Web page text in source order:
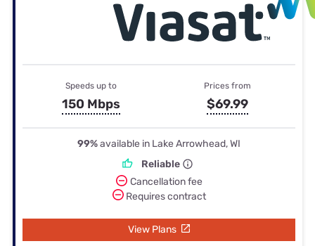
Speeds up to
150 Mbps
Prices from
$69.99
99%available in Lake Arrowhead, WI
Reliable
Cancellation fee
Requires contract
View Plans